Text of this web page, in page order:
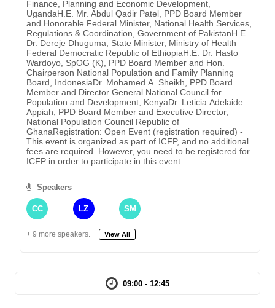
Finance, Planning and Economic Development,
UgandaH.E. Mr. Abdul Qadir Patel, PPD Board Member
and Honorable Federal Minister, National Health Services,
Regulations & Coordination, Government of PakistanH.E.
Dr. Dereje Dhuguma, State Minister, Ministry of Health
Federal Democratic Republic of EthiopiaH.E. Dr. Hasto
Wardoyo, SpOG (K), PPD Board Member and Hon.
Chairperson National Population and Family Planning
Board, IndonesiaDr. Mohamed A. Sheikh, PPD Board
Member and Director General National Council for
Population and Development, KenyaDr. Leticia Adelaide
Appiah, PPD Board Member and Executive Director,
National Population Council Republic of
GhanaRegistration: Open Event (registration required) -
This event is organized as part of ICFP, and no additional
fees are required. However, you need to be registered for
ICFP in order to participate in this event.
Speakers
CC LZ SM
+ 9 more speakers. View All
09:00 - 12:45